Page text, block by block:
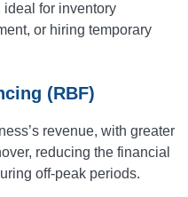
ideal for inventory
or hiring temporary
(RBF)
revenue, with greater
reducing the financial
off-peak periods.